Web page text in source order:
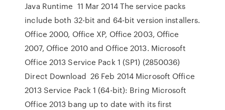
Java Runtime 11 Mar 2014 The service packs
include both 32-bit and 64-bit version installers.
Office 2000, Office XP, Office 2003, Office
2007, Office 2010 and Office 2013. Microsoft
Office 2013 Service Pack 1 (SP1) (2850036)
Direct Download 26 Feb 2014 Microsoft Office
2013 Service Pack 1 (64-bit): Bring Microsoft
Office 2013 bang up to date with its first